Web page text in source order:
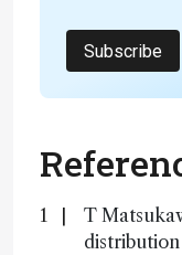
Subscribe
T